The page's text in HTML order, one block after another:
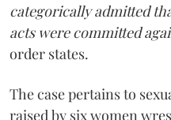
categorically admitted
acts were committed
order states.
The case pertains to
raised by six women